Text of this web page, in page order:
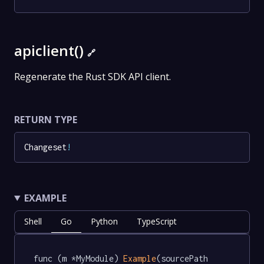
apiclient() 🔗
Regenerate the Rust SDK API client.
RETURN TYPE
Changeset!
EXAMPLE
Shell Go Python TypeScript
func (m *MyModule) Example(sourcePath